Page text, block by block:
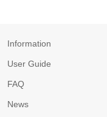
Information
User Guide
FAQ
News